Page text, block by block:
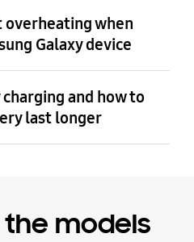
when
Galaxy device
and how to
last longer
models